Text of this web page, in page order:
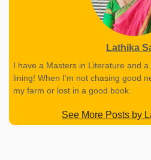
Lathika
I have a Masters in Literature and
lining! When I’m not chasing good
my farm or lost in a good book.
See More Posts by